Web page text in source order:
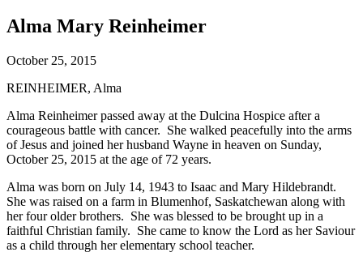
Alma Mary Reinheimer
October 25, 2015
REINHEIMER, Alma
Alma Reinheimer passed away at the Dulcina Hospice after a
courageous battle with cancer. She walked peacefully into the arms
of Jesus and joined her husband Wayne in heaven on Sunday,
October 25, 2015 at the age of 72 years.
Alma was born on July 14, 1943 to Isaac and Mary Hildebrandt.
She was raised on a farm in Blumenhof, Saskatchewan along with
her four older brothers. She was blessed to be brought up in a
faithful Christian family. She came to know the Lord as her Saviour
as a child through her elementary school teacher.